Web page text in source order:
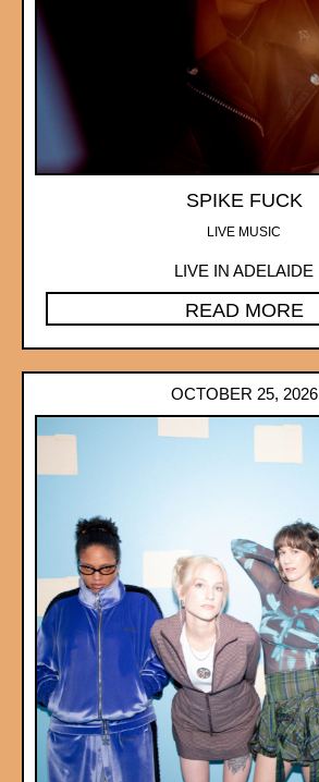
SPIKE FUCK
LIVE MUSIC
LIVE IN ADELAIDE
READ MORE
OCTOBER 25, 2026